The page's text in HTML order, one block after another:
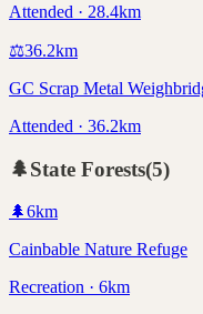
Attended · 28.4km
⚖️36.2km
GC Scrap Metal
Attended · 36.2km
🌲State Forests(5)
🌲6km
Cainbable Nature Refuge
Recreation · 6km